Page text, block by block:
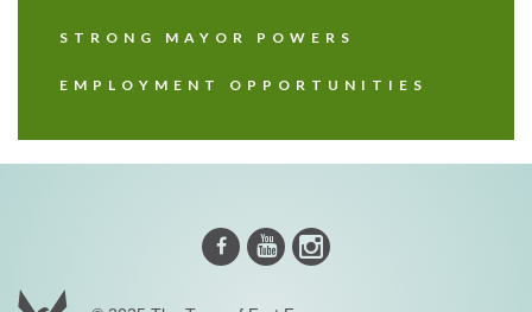
STRONG MAYOR POWERS
EMPLOYMENT OPPORTUNITIES
FacebookYoutubeInstagram